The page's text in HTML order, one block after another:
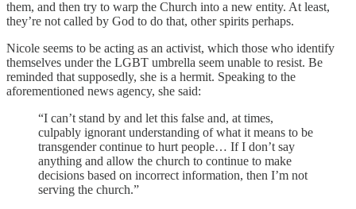
them, and then try to warp the Church into a new entity. At least,
they’re not called by God to do that, other spirits perhaps.
Nicole seems to be acting as an activist, which those who identify
themselves under the LGBT umbrella seem unable to resist. Be
reminded that supposedly, she is a hermit. Speaking to the
aforementioned news agency, she said:
“I can’t stand by and let this false and, at times,
culpably ignorant understanding of what it means to be
transgender continue to hurt people… If I don’t say
anything and allow the church to continue to make
decisions based on incorrect information, then I’m not
serving the church.”